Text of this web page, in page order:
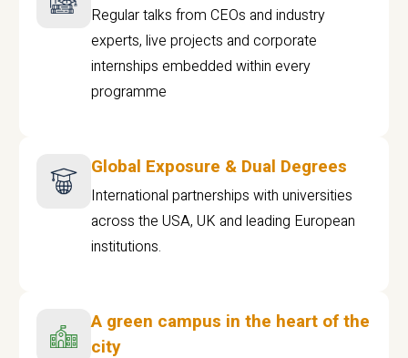
Regular talks from CEOs and industry
experts, live projects and corporate
internships embedded within every
programme
Global Exposure & Dual Degrees
International partnerships with universities
across the USA, UK and leading European
institutions.
A green campus in the heart of the
city